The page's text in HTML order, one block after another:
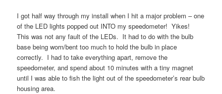
I got half way through my install when I hit a major problem – one
of the LED lights popped out INTO my speedometer! Yikes!
This was not any fault of the LEDs. It had to do with the bulb
base being worn/bent too much to hold the bulb in place
correctly. I had to take everything apart, remove the
speedometer, and spend about 10 minutes with a tiny magnet
until I was able to fish the light out of the speedometer’s rear bulb
housing area.